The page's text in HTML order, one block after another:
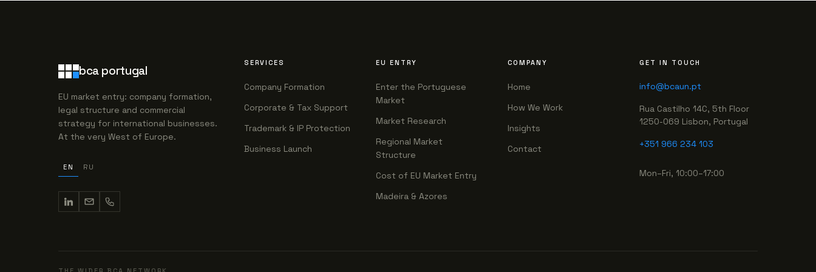
bca portugal
EU market entry: company formation,
legal structure and commercial
strategy for international businesses.
At the very West of Europe.
EN RU
SERVICES
Company Formation
Corporate & Tax Support
Trademark & IP Protection
Business Launch
EU ENTRY
Enter the Portuguese
Market
Market Research
Regional Market
Structure
Cost of EU Market Entry
Madeira & Azores
COMPANY
Home
How We Work
Insights
Contact
GET IN TOUCH
info@bcaun.pt
Rua Castilho 14C, 5th Floor
1250-069 Lisbon, Portugal
+351 966 234 103
Mon–Fri, 10:00–17:00